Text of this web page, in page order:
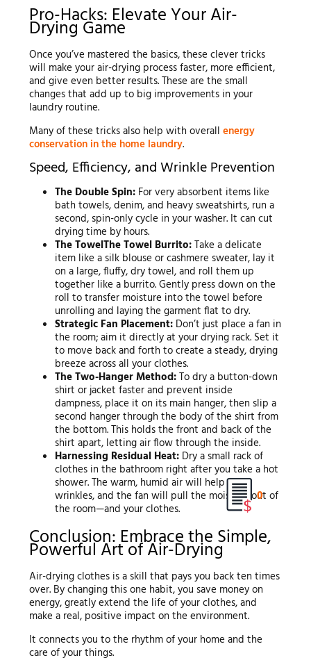
Pro-Hacks: Elevate Your Air-
Drying Game
Once you’ve mastered the basics, these clever tricks
will make your air-drying process faster, more efficient,
and give even better results. These are the small
changes that add up to big improvements in your
laundry routine.
Many of these tricks also help with overall energy
conservation in the home laundry.
Speed, Efficiency, and Wrinkle Prevention
The Double Spin: For very absorbent items like
bath towels, denim, and heavy sweatshirts, run a
second, spin-only cycle in your washer. It can cut
drying time by hours.
The TowelThe Towel Burrito:Take a delicate
item like a silk blouse or cashmere sweater, lay it
on a large, fluffy, dry towel, and roll them up
together like a burrito. Gently press down on the
roll to transfer moisture into the towel before
unrolling and laying the garment flat to dry.
Strategic Fan Placement: Don’t just place a fan in
the room; aim it directly at your drying rack. Set it
to move back and forth to create a steady, drying
breeze across all your clothes.
The Two-Hanger Method:To dry a button-down
shirt or jacket faster and prevent inside
dampness, place it on its main hanger, then slip a
second hanger through the body of the shirt from
the bottom. This holds the front and back of the
shirt apart, letting air flow through the inside.
Harnessing Residual Heat: Dry a small rack of
clothes in the bathroom right after you take a hot
shower. The warm, humid air will help relax
wrinkles, and the fan will pull the moisture out of
the room—and your clothes.
Conclusion: Embrace the Simple,
Powerful Art of Air-Drying
Air-drying clothes is a skill that pays you back ten times
over. By changing this one habit, you save money on
energy, greatly extend the life of your clothes, and
make a real, positive impact on the environment.
It connects you to the rhythm of your home and the
care of your things.
0